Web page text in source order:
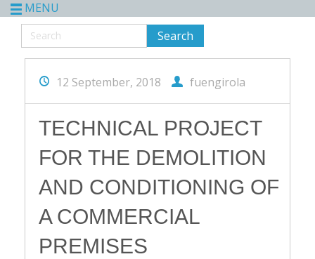
MENU
12 September, 2018 fuengirola
TECHNICAL PROJECT
FOR THE DEMOLITION
AND CONDITIONING OF
A COMMERCIAL
PREMISES